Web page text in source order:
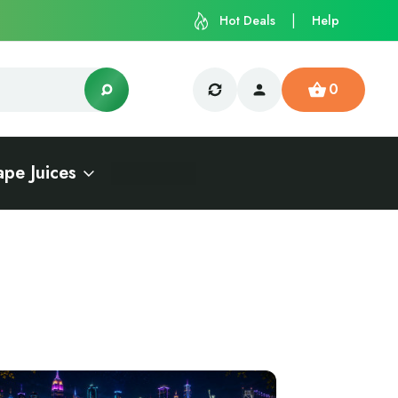
Hot Deals Help
0
Juices